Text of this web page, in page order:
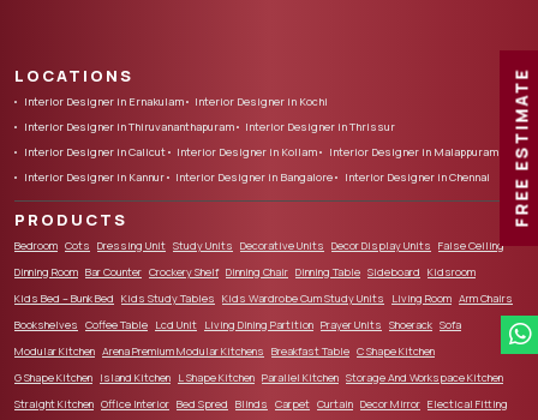
FREE ESTIMATE
LOCATIONS
Interior Designer in Ernakulam
Interior Designer in Kochi
Interior Designer in Thiruvananthapuram
Interior Designer in Thrissur
Interior Designer in Calicut
Interior Designer in Kollam
Interior Designer in Malappuram
Interior Designer in Kannur
Interior Designer in Bangalore Interior Designer in Chennai
PRODUCTS
Bedroom Cots Dressing Unit Study Units Decorative Units Decor Display Units False Ceiling
Dinning Room Bar Counter Crockery Shelf Dinning Chair Dinning Table Sideboard Kidsroom
Kids Bed – Bunk Bed Kids Study Tables Kids Wardrobe Cum Study Units Living Room Arm Chairs
Bookshelves Coffee Table Lcd Unit Living Dining Partition Prayer Units Shoerack Sofa
Modular Kitchen Arena Premium Modular Kitchens Breakfast Table C Shape Kitchen
G Shape Kitchen Island Kitchen L Shape Kitchen Parallel Kitchen Storage And Workspace Kitchen
Straight Kitchen Office Interior Bed Spred Blinds Carpet Curtain Decor Mirror Electical Fitting